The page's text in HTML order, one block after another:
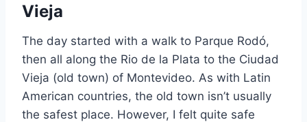
Vieja
The day started with a walk to Parque Rodó,
then all along the Rio de la Plata to the Ciudad
Vieja (old town) of Montevideo. As with Latin
American countries, the old town isn’t usually
the safest place. However, I felt quite safe